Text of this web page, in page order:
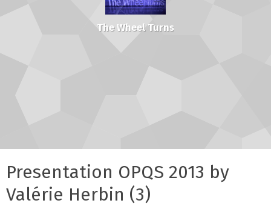
The Wheel Turns
Presentation OPQS 2013 by
Valérie Herbin (3)